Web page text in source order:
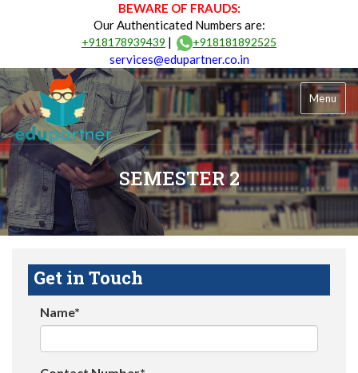
BEWARE OF FRAUDS:
Our Authenticated Numbers are:
+918178939439 | +918181892525
services@edupartner.co.in
Menu
SEMESTER 2
Get in Touch
Name*